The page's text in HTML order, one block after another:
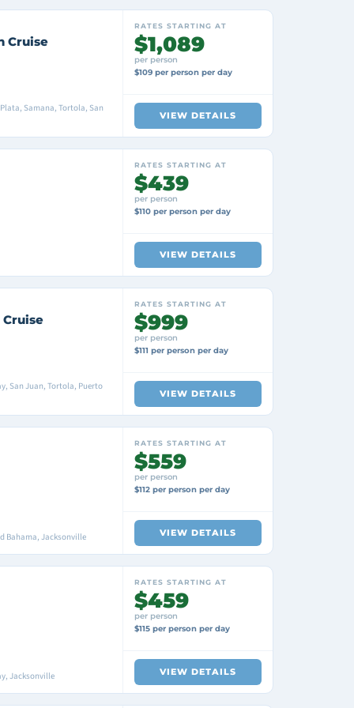
Cruise
Samana, Tortola, San
RATES STARTING AT
$1,089
per person
$109 per person per day
VIEW DETAILS
RATES STARTING AT
$439
per person
$110 per person per day
VIEW DETAILS
San Juan, Tortola, Puerto
RATES STARTING AT
$999
per person
$111 per person per day
VIEW DETAILS
Bahama, Jacksonville
RATES STARTING AT
$559
per person
$112 per person per day
VIEW DETAILS
Jacksonville
RATES STARTING AT
$459
per person
$115 per person per day
VIEW DETAILS